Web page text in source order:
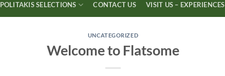
POLITAKIS SELECTIONS CONTACT US VISIT US – EXPERIENCES
UNCATEGORIZED
Welcome to Flatsome